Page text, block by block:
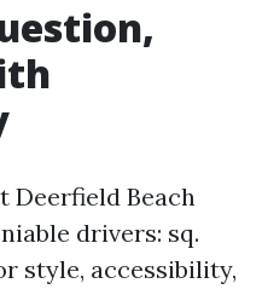
Deerfield Beach
drivers: sq.
style, accessibility,